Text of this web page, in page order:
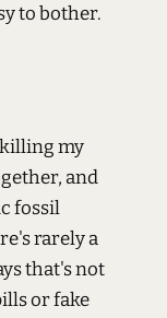
to bother.
my
and
fossil
rarely a
that's not
or fake